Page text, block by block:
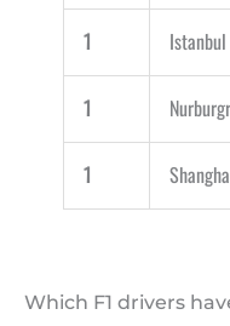
1
1
1
Which F1 drivers